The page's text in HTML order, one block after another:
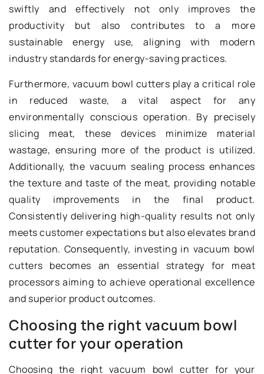
swiftly and effectively not only improves the
productivity but also contributes to a more
sustainable energy use, aligning with modern
industry standards for energy-saving practices.
Furthermore, vacuum bowl cutters play a critical role
in reduced waste, a vital aspect for any
environmentally conscious operation. By precisely
slicing meat, these devices minimize material
wastage, ensuring more of the product is utilized.
Additionally, the vacuum sealing process enhances
the texture and taste of the meat, providing notable
quality improvements in the final product.
Consistently delivering high-quality results not only
meets customer expectations but also elevates brand
reputation. Consequently, investing in vacuum bowl
cutters becomes an essential strategy for meat
processors aiming to achieve operational excellence
and superior product outcomes.
Choosing the right vacuum bowl
cutter for your operation
Choosing the right vacuum bowl cutter for your